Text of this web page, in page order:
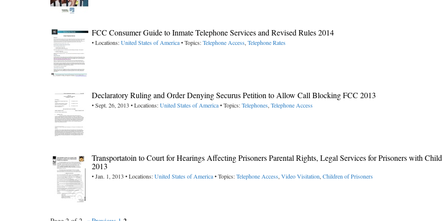
FCC Consumer Guide to Inmate Telephone Services and Revised Rules 2014
• Locations:United States of America• Topics:Telephone Access, Telephone Rates
Declaratory Ruling and Order Denying Securus Petition to Allow Call Blocking FCC 2013
• Sept. 26, 2013 • Locations:United States of America• Topics:Telephones, Telephone Access
Transportatoin to Court for Hearings Affecting Prisoners Parental Rights, Legal Services for Prisoners with
2013
• Jan. 1, 2013 • Locations:United States of America• Topics:Telephone Access, Video Visitation, Children of Prisoners